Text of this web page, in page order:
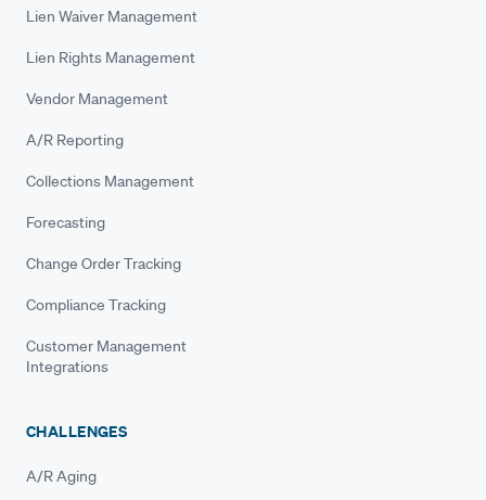
Lien Waiver Management
Lien Rights Management
Vendor Management
A/R Reporting
Collections Management
Forecasting
Change Order Tracking
Compliance Tracking
Customer Management
Integrations
CHALLENGES
A/R Aging